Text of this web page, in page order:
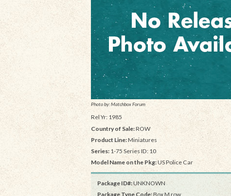
Photo by: Matchbox Forum
Rel Yr: 1985
Country of Sale:ROW
Product Line:Miniatures
Series: 1-75 Series ID: 10
Model Name on the Pkg:US Police Car
Package ID#:UNKNOWN
Package Type Code:Box M row